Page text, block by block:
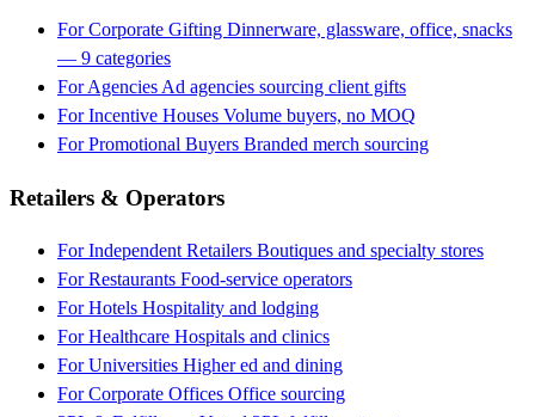
For Corporate Gifting Dinnerware, glassware, office, snacks
— 9 categories
For Agencies Ad agencies sourcing client gifts
For Incentive Houses Volume buyers, no MOQ
For Promotional Buyers Branded merch sourcing
Retailers & Operators
For Independent Retailers Boutiques and specialty stores
For Restaurants Food-service operators
For Hotels Hospitality and lodging
For Healthcare Hospitals and clinics
For Universities Higher ed and dining
For Corporate Offices Office sourcing